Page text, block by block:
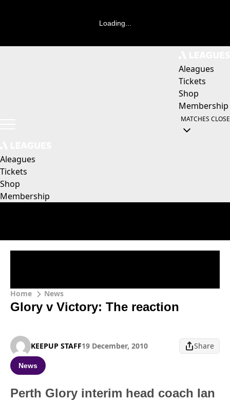
Loading...
Aleagues
Tickets
Shop
Membership
MATCHES CLOSE
Aleagues
Tickets
Shop
Membership
Home News
Glory v Victory: The reaction
KEEPUP STAFF19 December, 2010 Share
News
Perth Glory interim head coach Ian